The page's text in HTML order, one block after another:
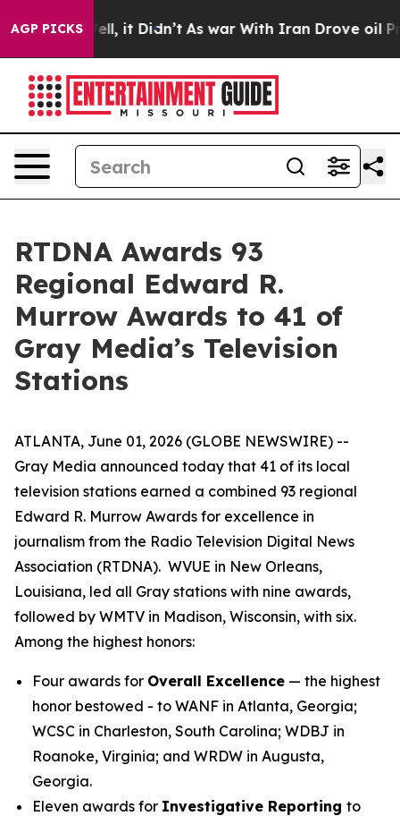
AGP PICKS
40%. Well, it Didn’t As war With Iran Drove oil
RTDNA Awards 93
Regional Edward R.
Murrow Awards to 41 of
Gray Media’s Television
Stations
ATLANTA, June 01, 2026 (GLOBE NEWSWIRE) --
Gray Media announced today that 41 of its local
television stations earned a combined 93 regional
Edward R. Murrow Awards for excellence in
journalism from the Radio Television Digital News
Association (RTDNA). WVUE in New Orleans,
Louisiana, led all Gray stations with nine awards,
followed by WMTV in Madison, Wisconsin, with six.
Among the highest honors:
Four awards for Overall Excellence — the highest
honor bestowed - to WANF in Atlanta, Georgia;
WCSC in Charleston, South Carolina; WDBJ in
Roanoke, Virginia; and WRDW in Augusta,
Georgia.
Eleven awards for Investigative Reporting to